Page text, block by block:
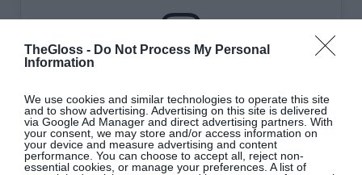
TheGloss - Do Not Process My Personal
Information
We use cookies and similar technologies to operate this site
and to show advertising. Advertising on this site is delivered
via Google Ad Manager and direct advertising partners. With
your consent, we may store and/or access information on
your device and measure advertising and content
performance. You can choose to accept all, reject non-
essential cookies, or manage your preferences. A list of